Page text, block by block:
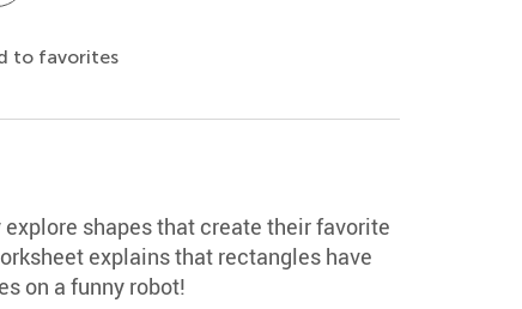
to favorites
shapes that create their favorite
explains that rectangles have
on a funny robot!